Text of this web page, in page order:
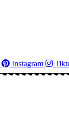
Instagram